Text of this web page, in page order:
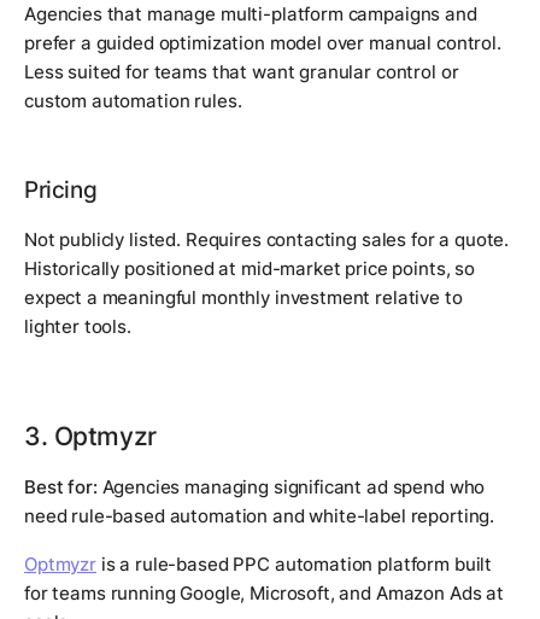
Agencies that manage multi-platform campaigns and
prefer a guided optimization model over manual control.
Less suited for teams that want granular control or
custom automation rules.
Pricing
Not publicly listed. Requires contacting sales for a quote.
Historically positioned at mid-market price points, so
expect a meaningful monthly investment relative to
lighter tools.
3. Optmyzr
Best for: Agencies managing significant ad spend who
need rule-based automation and white-label reporting.
Optmyzris a rule-based PPC automation platform built
for teams running Google, Microsoft, and Amazon Ads at